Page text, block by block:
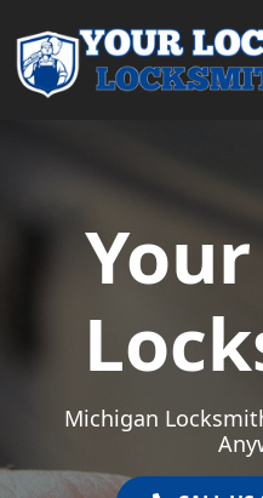
Main Navigation
Michigan